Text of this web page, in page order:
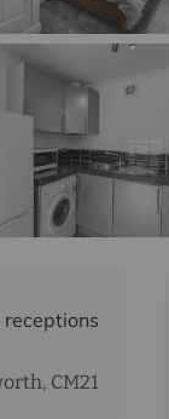
receptions
CM21